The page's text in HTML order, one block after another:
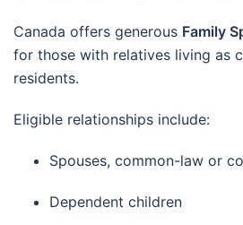
Canada offers generous Family
for those with relatives living as
residents.
Eligible relationships include:
Spouses, common-law or
Dependent children